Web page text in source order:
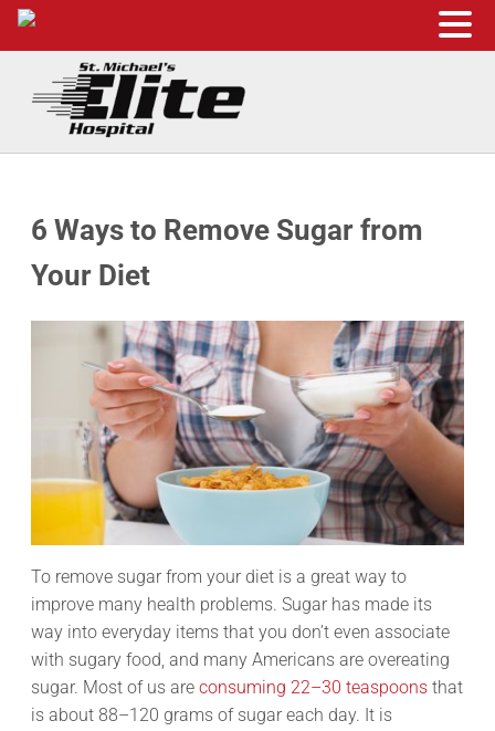
Skip to main content
Skip to header right navigation
Skip to site footer
St. Michael's Elite Hospital
6 Ways to Remove Sugar from
Your Diet
To remove sugar from your diet is a great way to
improve many health problems. Sugar has made its
way into everyday items that you don’t even associate
with sugary food, and many Americans are overeating
sugar. Most of us are consuming 22–30 teaspoons that
is about 88–120 grams of sugar each day. It is